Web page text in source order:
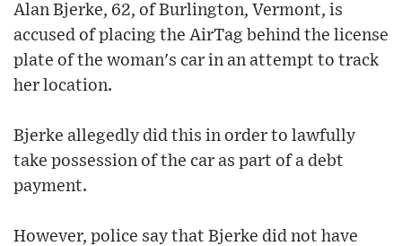
Alan Bjerke, 62, of Burlington, Vermont, is
accused of placing the AirTag behind the license
plate of the woman's car in an attempt to track
her location.
Bjerke allegedly did this in order to lawfully
take possession of the car as part of a debt
payment.
However, police say that Bjerke did not have